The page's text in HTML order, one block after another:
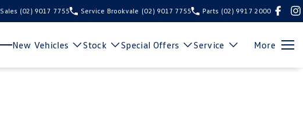
Sales (02) 9017 7755 Service Brookvale (02) 9017 7755 Parts (02) 9917 2000
New Vehicles Stock Special Offers Service More